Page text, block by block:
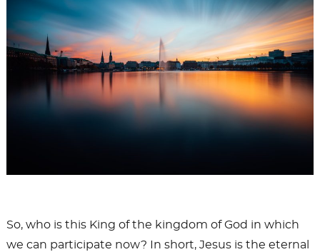
So, who is this King of the kingdom of God in which
we can participate now? In short, Jesus is the eternal